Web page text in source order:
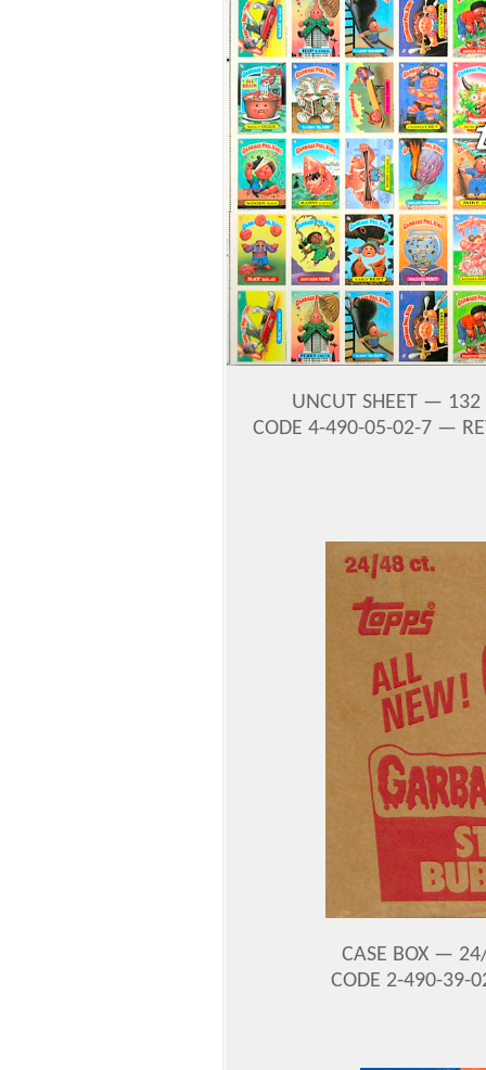
UNCUT SHEET —
CODE 4-490-05-02-7 —
CASE BOX —
CODE 2-490-39-